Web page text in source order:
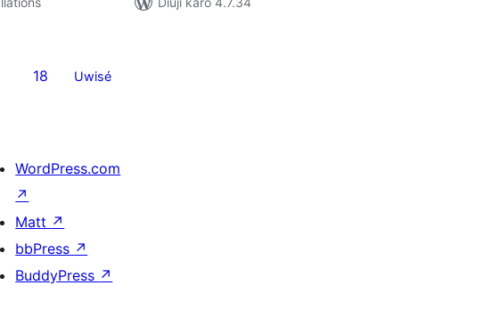
18 Uwisé
WordPress.com
↗
Matt ↗
bbPress ↗
BuddyPress ↗